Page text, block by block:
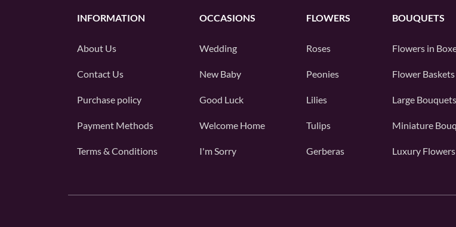
INFORMATION
About Us
Contact Us
Purchase policy
Payment Methods
Terms & Conditions
OCCASIONS
Wedding
New Baby
Good Luck
Welcome Home
I'm Sorry
FLOWERS
Roses
Peonies
Lilies
Tulips
Gerberas
BOUQUETS
Flowers in
Flower Baskets
Large Bouquets
Miniature
Luxury Flowers